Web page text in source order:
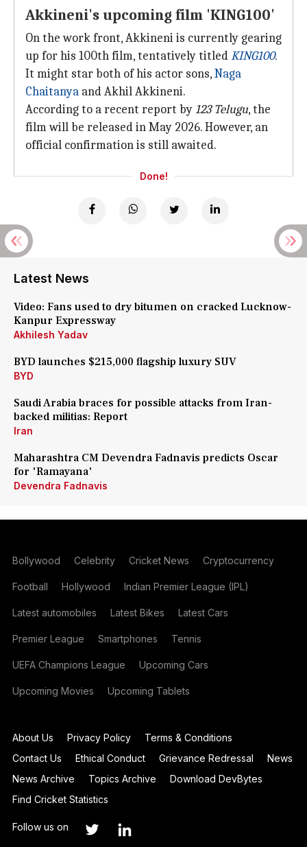
Akkineni's upcoming film 'KING100'
On the work front, Akkineni is currently gearing
up for his 100th film, tentatively titledKING100.
It might star both of his actor sons,Naga
Chaitanya and Akhil Akkineni.
According to a recent report by123 Telugu, the
film will be released in May 2026. However, an
official confirmation is still awaited.
Done!
Latest News
Video: Fans used to dry bitumen on cracked Lucknow-
Kanpur Expressway
Akhilesh Yadav
BYD launches $215,000 flagship luxury SUV
BYD
Saudi Arabia braces for possible attacks from Iran-
backed militias: Report
Iran
Maharashtra CM Devendra Fadnavis predicts Oscar
for 'Ramayana'
Devendra Fadnavis
Bollywood Celebrity Cricket News Cryptocurrency
Football Hollywood Indian Premier League (IPL)
Latest automobiles Latest Bikes Latest Cars
Premier League Smartphones Tennis
UEFA Champions League Upcoming Cars
Upcoming Movies Upcoming Tablets
About Us Privacy Policy
Terms & Conditions
Contact Us
Ethical Conduct Grievance Redressal
News
News Archive
Topics Archive
Download DevBytes
Find Cricket Statistics
Follow us on